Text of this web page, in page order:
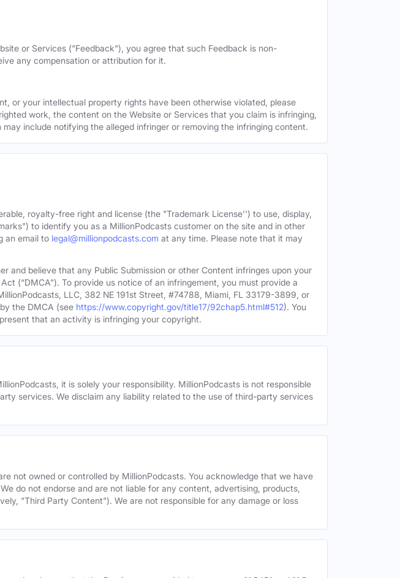
or Services ("Feedback"), you agree that such Feedback is non-
any compensation or attribution for it.
or your intellectual property rights have been otherwise violated, please
work, the content on the Website or Services that you claim is infringing,
include notifying the alleged infringer or removing the infringing content.
royalty-free right and license (the "Trademark License'') to use, display,
to identify you as a MillionPodcasts customer on the site and in other
an email to legal@millionpodcasts.com at any time. Please note that it may
believe that any Public Submission or other Content infringes upon your
(“DMCA”). To provide us notice of an infringement, you must provide a
LLC, 382 NE 191st Street, #74788, Miami, FL 33179-3899, or
the DMCA (see https://www.copyright.gov/title17/92chap5.html#512). You
that an activity is infringing your copyright.
it is solely your responsibility. MillionPodcasts is not responsible
services. We disclaim any liability related to the use of third-party services
not owned or controlled by MillionPodcasts. You acknowledge that we have
do not endorse and are not liable for any content, advertising, products,
"Third Party Content"). We are not responsible for any damage or loss